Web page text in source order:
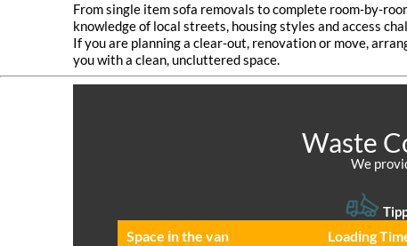
From single item sofa removals to complete
knowledge of local streets, housing styles and access
If you are planning a clear‑out, renovation or move,
you with a clean, uncluttered space.
Waste
We
Space іn the van Loadіng